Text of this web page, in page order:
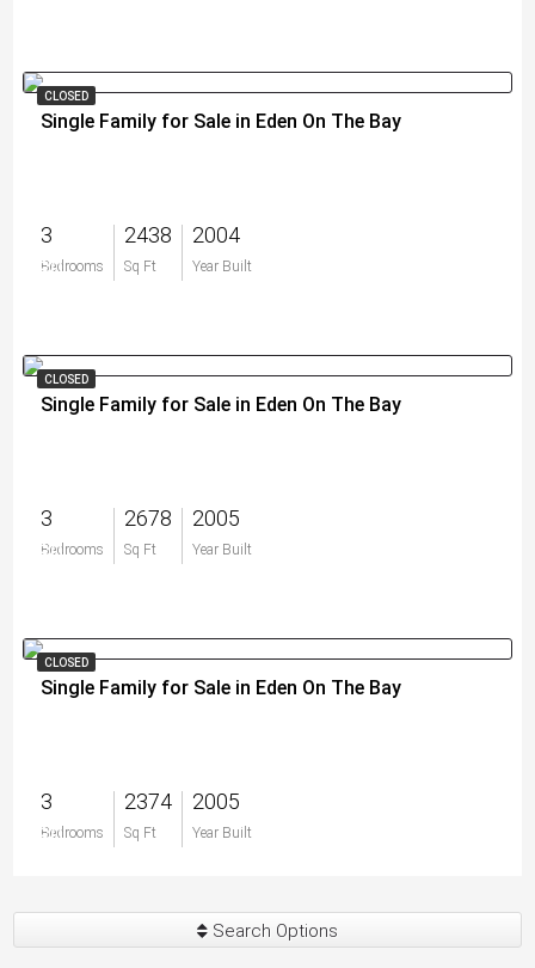
CLOSED
Single Family for Sale in Eden On The Bay
3
Bedrooms
2438
Sq Ft
2004
Year Built
$0
CLOSED
Single Family for Sale in Eden On The Bay
3
Bedrooms
2678
Sq Ft
2005
Year Built
$0
CLOSED
Single Family for Sale in Eden On The Bay
3
Bedrooms
2374
Sq Ft
2005
Year Built
$0
Search Options